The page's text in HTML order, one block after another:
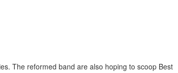
The reformed band are also hoping to scoop Best